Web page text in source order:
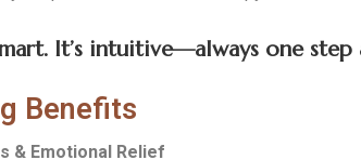
It’s intuitive—always one step
Benefits
& Emotional Relief